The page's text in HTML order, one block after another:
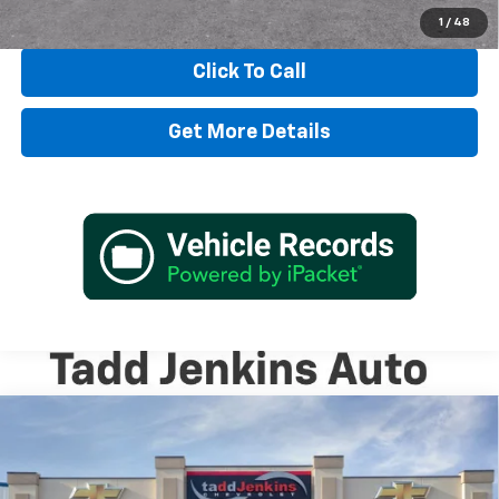
1 / 48
View & Buy
Click To Call
Get More Details
Chevrolet Suburban High Country
Special Offer
$98,580
MSRP